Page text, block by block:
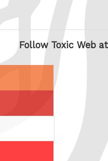
Follow Toxic Web at